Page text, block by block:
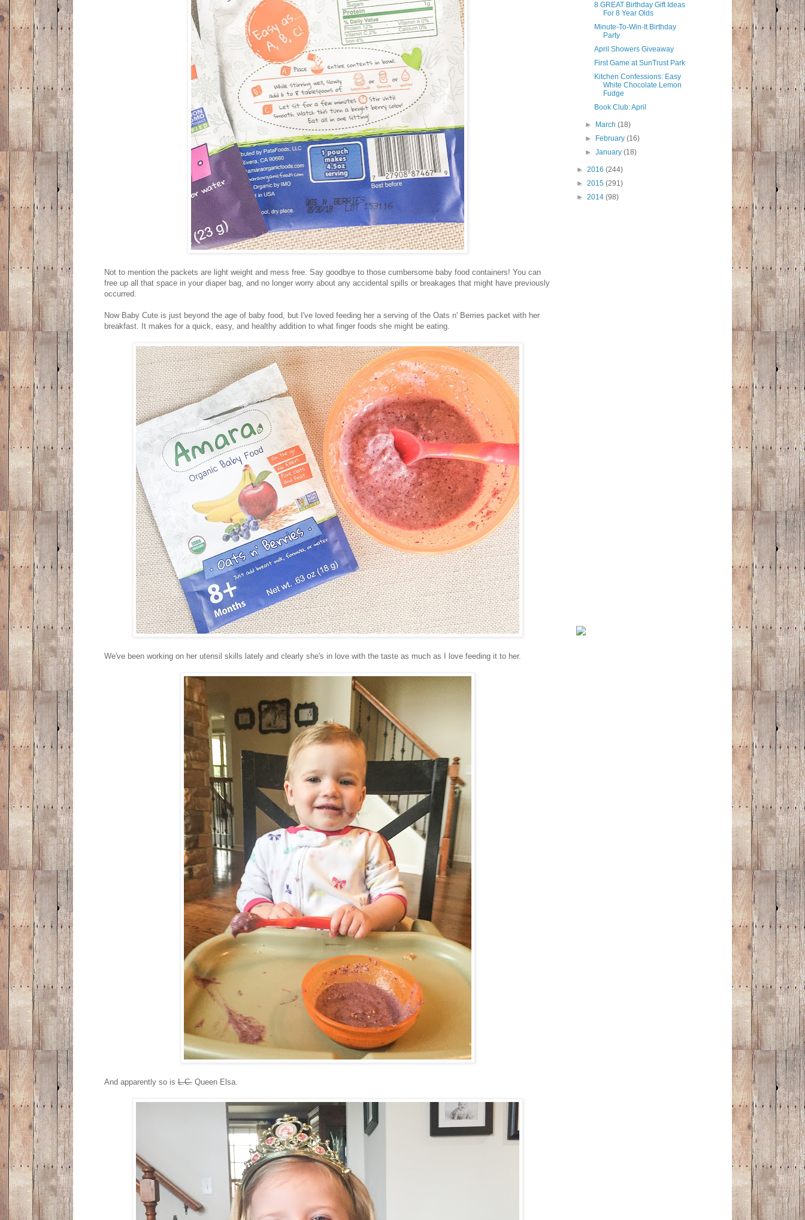
Not to mention the packets are light weight and mess free. Say goodbye to those cumbersome baby food containers! You can
free up all that space in your diaper bag, and no longer worry about any accidental spills or breakages that might have previously
occurred.
Now Baby Cute is just beyond the age of baby food, but I've loved feeding her a serving of the Oats n' Berries packet with her
breakfast. It makes for a quick, easy, and healthy addition to what finger foods she might be eating.
We've been working on her utensil skills lately and clearly she's in love with the taste as much as I love feeding it to her.
And apparently so is L.C. Queen Elsa.
8 GREAT Birthday Gift Ideas
For 8 Year Olds
Minute-To-Win-It Birthday
Party
April Showers Giveaway
First Game at SunTrust Park
Kitchen Confessions: Easy
White Chocolate Lemon
Fudge
Book Club: April
► March(18)
►
February(16)
►January(18)
► 2016 (244)
► 2015 (291)
► 2014 (98)